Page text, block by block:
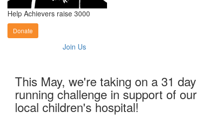
Help Achievers raise 3000
Donate
Join Us
This May, we're taking on a 31 day
running challenge in support of our
local children's hospital!